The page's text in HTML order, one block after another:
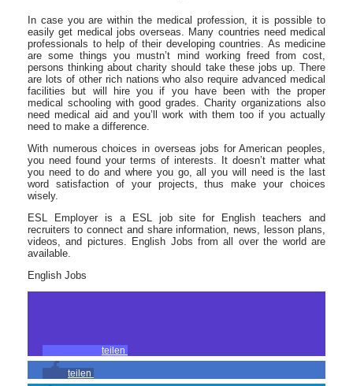
In case you are within the medical profession, it is possible to
easily get medical jobs overseas. Many countries need medical
professionals to help of their developing countries. As medicine
are some things you mustn’t mind working freed from cost,
persons thinking about charity should take these jobs up. There
are lots of other rich nations who also require advanced medical
facilities but will hire you if you have been with the proper
medical schooling with good grades. Charity organizations also
need medical aid and you’ll work with them too if you actually
need to make a difference.
With numerous choices in overseas jobs for American peoples,
you need found your terms of interests. It doesn’t matter what
you need to do and where you go, all you will need is the last
word satisfaction of your projects, thus make your choices
wisely.
ESL Employer is a ESL job site for English teachers and
recruiters to connect and share information, news, lesson plans,
videos, and pictures. English Jobs from all over the world are
available.
English Jobs
teilen
teilen